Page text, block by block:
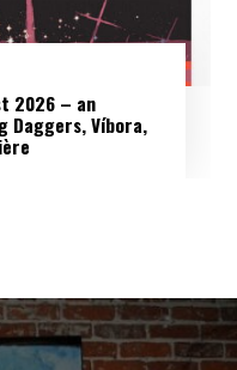
2026 – an
Daggers, Víbora,